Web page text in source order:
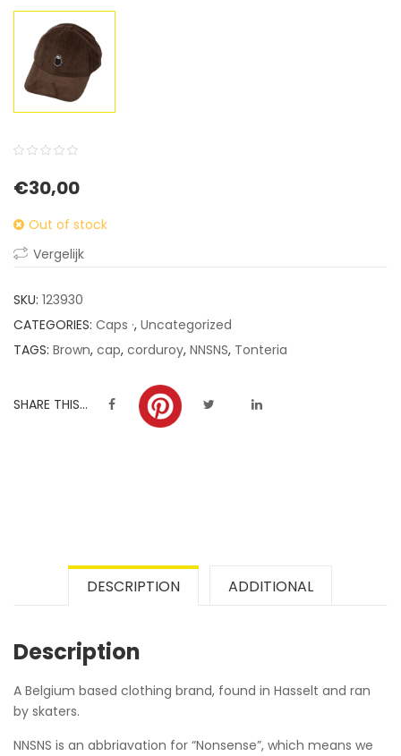
out
on
ratings
€30,00
Out of stock
Vergelijk
SKU: 123930
CATEGORIES: Caps ·, Uncategorized
TAGS: Brown, cap, corduroy, NNSNS, Tonteria
SHARE THIS...
DESCRIPTION ADDITIONAL
Description
A Belgium based clothing brand, found in Hasselt and ran
by skaters.
NNSNS is an abbriavation for “Nonsense”, which means we